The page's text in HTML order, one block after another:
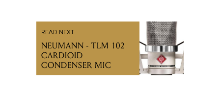
READ NEXT
NEUMANN - TLM 102
CARDIOID
CONDENSER MIC